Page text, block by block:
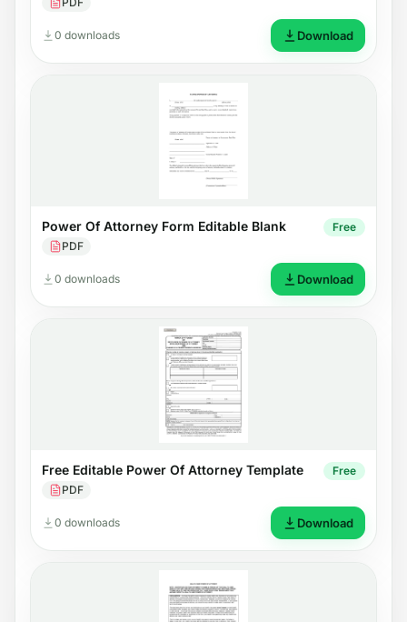
0 downloads Download
Power Of Attorney Form Editable Blank
PDF
Free
0 downloads Download
Free Editable Power Of Attorney Template
PDF
Free
0 downloads Download